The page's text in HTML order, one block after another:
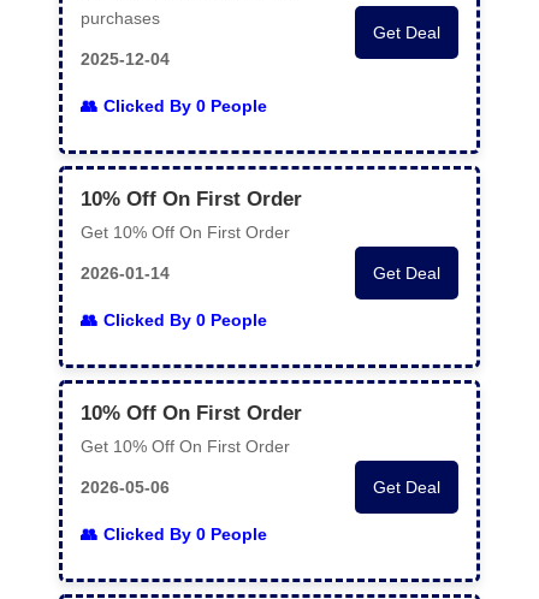
purchases
2025-12-04
Clicked By 0 People
Get Deal
10% Off On First Order
Get 10% Off On First Order
2026-01-14
Clicked By 0 People
Get Deal
10% Off On First Order
Get 10% Off On First Order
2026-05-06
Clicked By 0 People
Get Deal